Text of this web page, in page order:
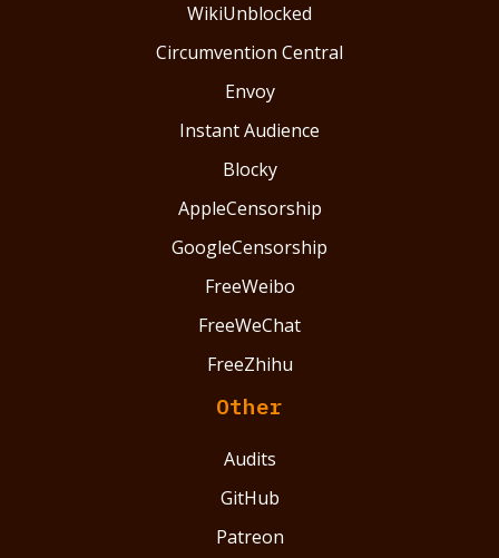
WikiUnblocked
Circumvention Central
Envoy
Instant Audience
Blocky
AppleCensorship
GoogleCensorship
FreeWeibo
FreeWeChat
FreeZhihu
Other
Audits
GitHub
Patreon